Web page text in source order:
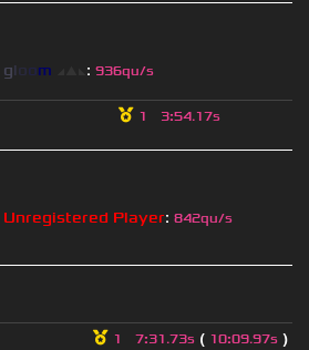
gloom : 936qu/s
1 3:54.17s
Unregistered Player: 842qu/s
1 7:31.73s ( 10:09.97s )